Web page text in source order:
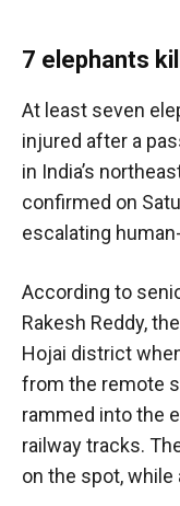
7 elephants
At least seven
injured after a
in India’s
confirmed on
escalating
According to
Rakesh Reddy,
Hojai district
from the remote
rammed into the
railway tracks.
on the spot,